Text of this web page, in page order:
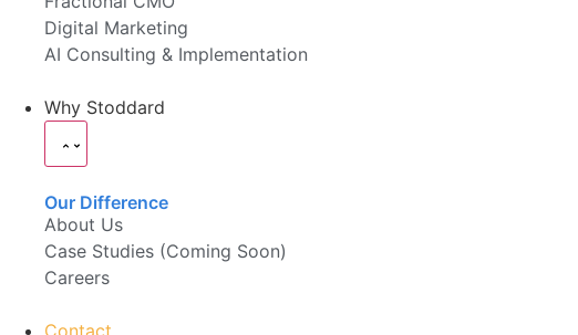
Digital Marketing
AI Consulting & Implementation
Why Stoddard
Our Difference
About Us
Case Studies (Coming Soon)
Careers
Contact